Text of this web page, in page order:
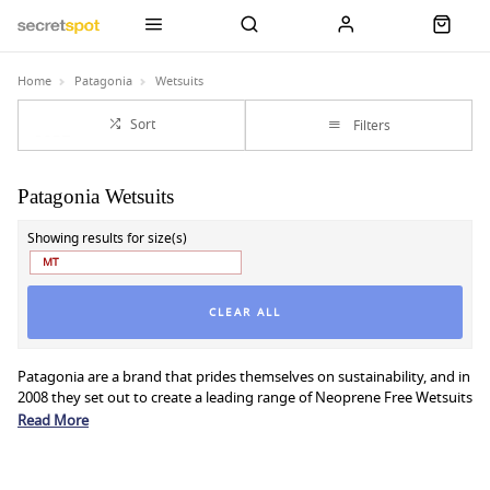
Home Patagonia Wetsuits
Sort Filters
Patagonia Wetsuits
Showing results for size(s)
MT
CLEAR ALL
Patagonia are a brand that prides themselves on sustainability, and in
2008 they set out to create a leading range of Neoprene Free Wetsuits
by replacing the non-renewable material with a sustainable, FSC-
Read More